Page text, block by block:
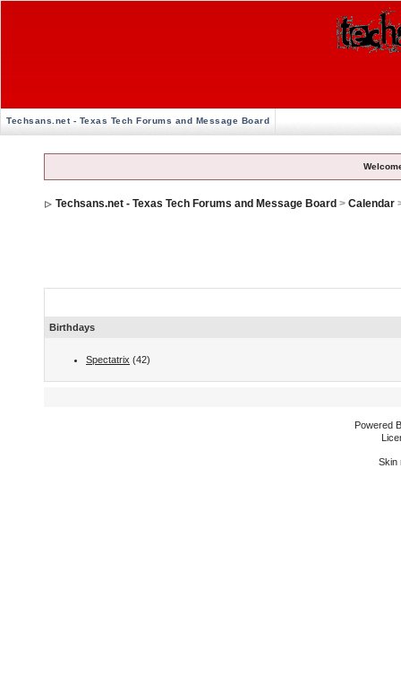
Techsans.net - Texas Tech Forums and Message Board
Techsans.net - Texas Tech Forums and Message Board > Calendar
Birthdays
Spectatrix (42)
Powered
Skin